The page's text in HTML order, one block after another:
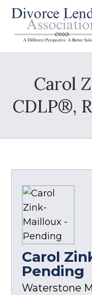
Carol
CDLP®,
Carol
Pending
Waterstone